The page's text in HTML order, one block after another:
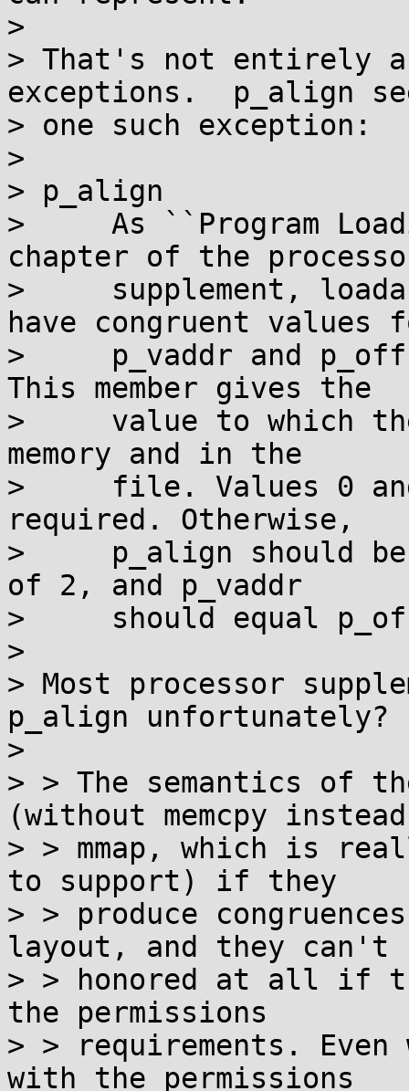
>
> That's not entirely
exceptions.  p_align
> one such exception:
>
> p_align
>     As ``Program
chapter of the
>     supplement,
have congruent values
>     p_vaddr and
This member gives the
>     value to which
memory and in the
>     file. Values 0
required. Otherwise,
>     p_align should
of 2, and p_vaddr
>     should equal
>
> Most processor
p_align unfortunately?
>
> > The semantics of
(without memcpy
> > mmap, which is
to support) if they
> > produce
layout, and they can't
> > honored at all if
the permissions
> > requirements.
with the permissions